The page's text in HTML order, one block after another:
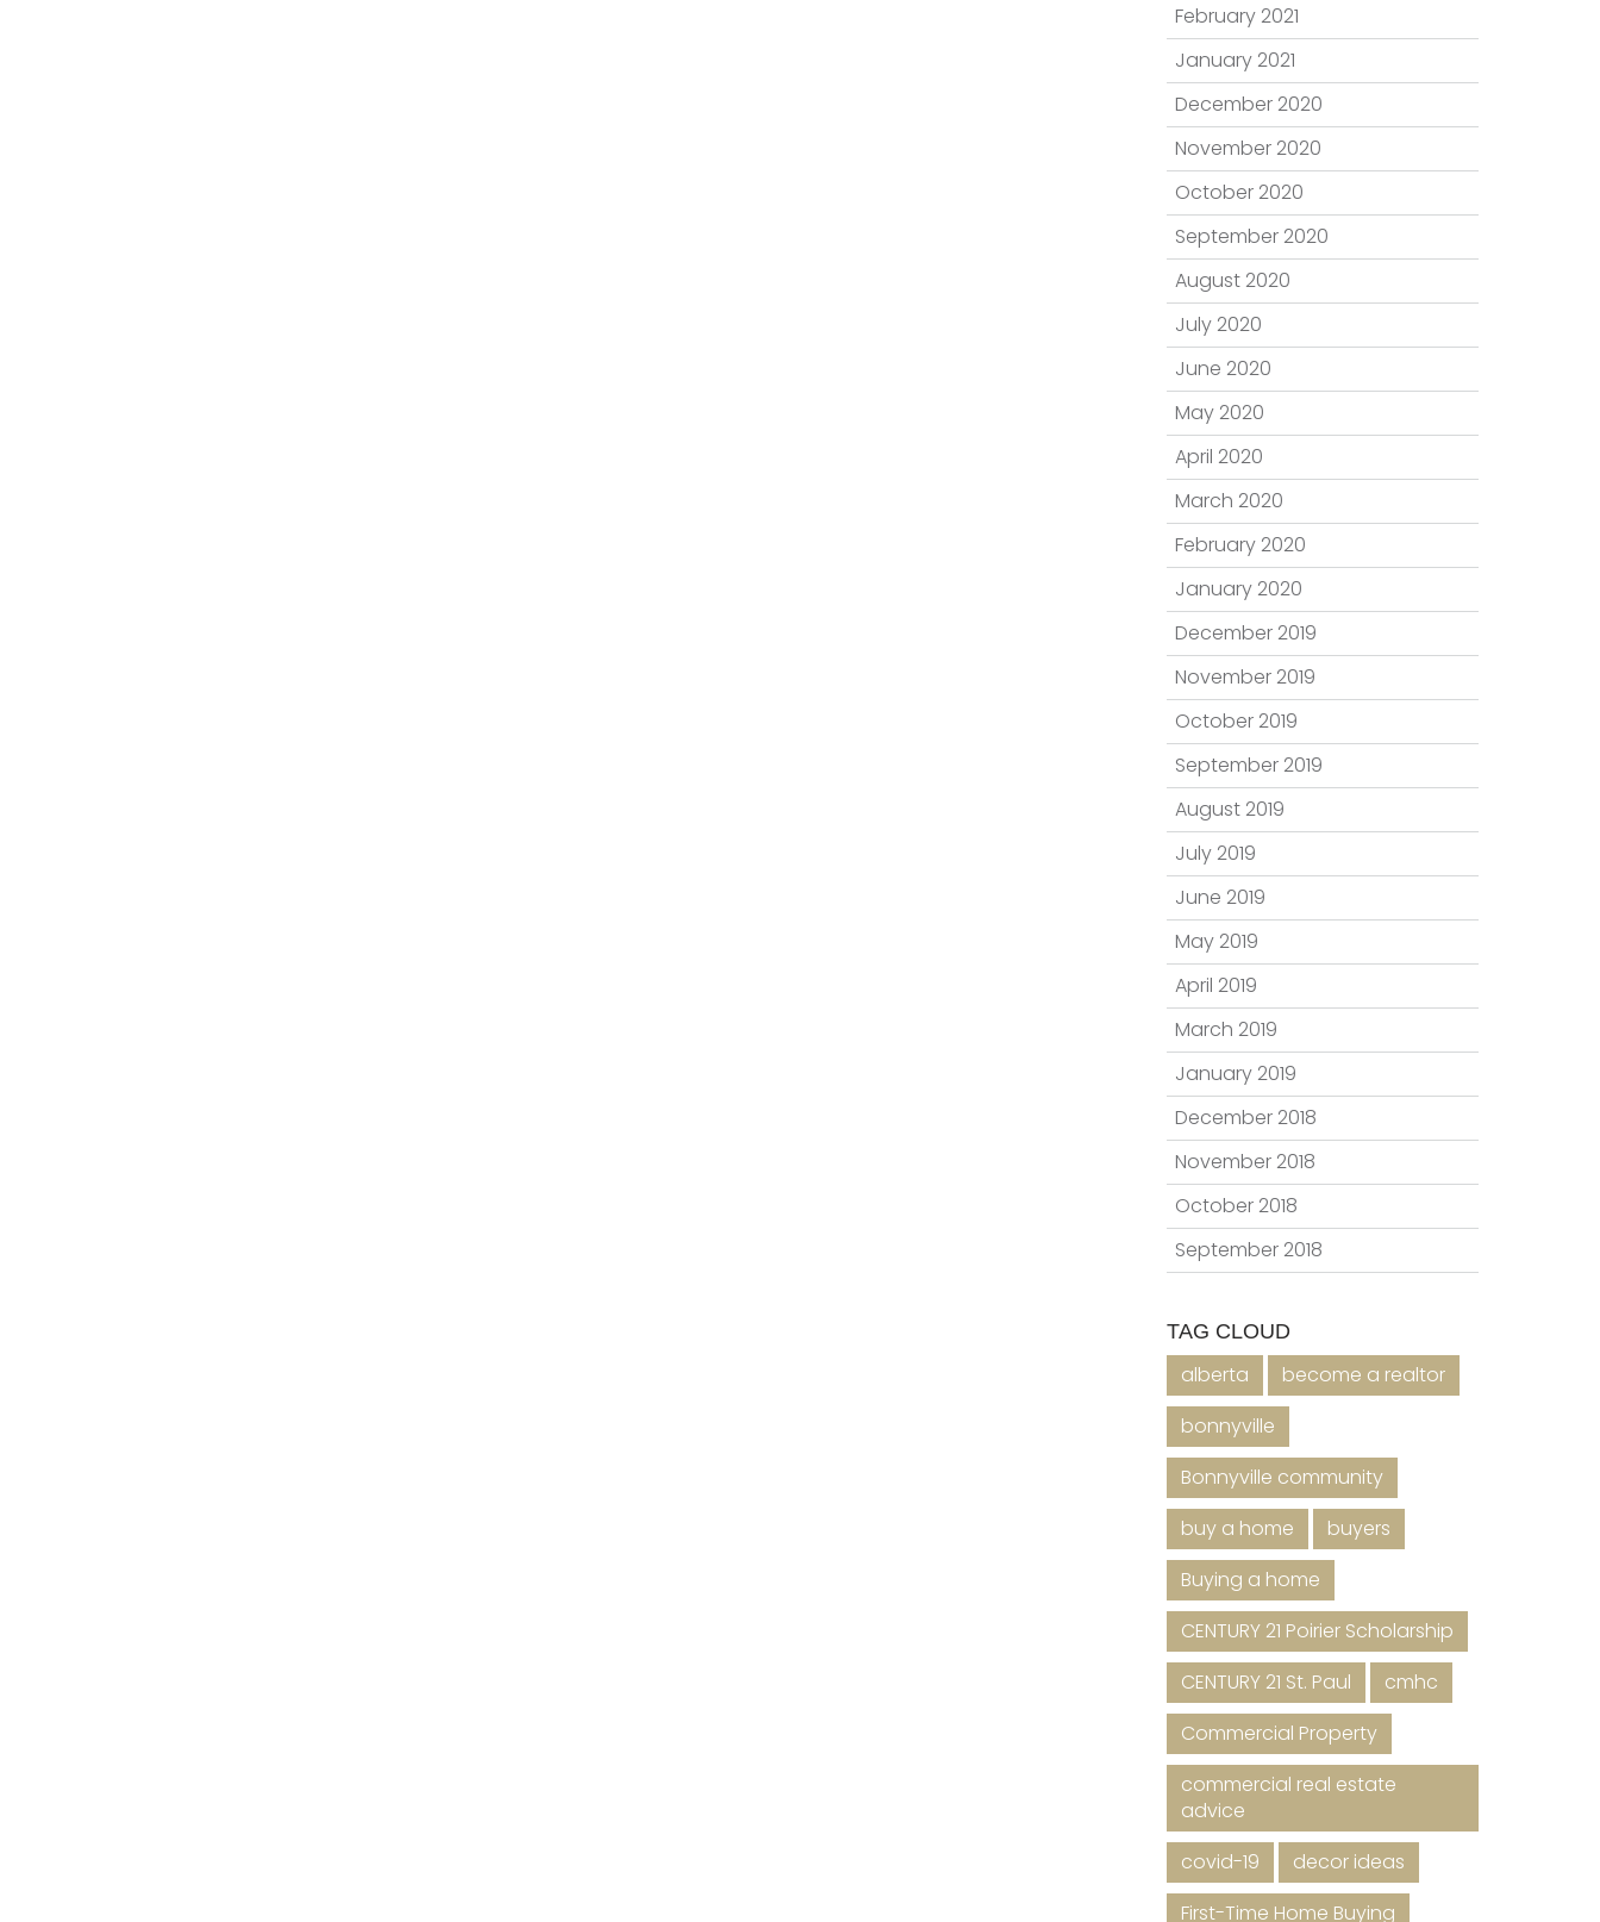
February 2021
January 2021
December 2020
November 2020
October 2020
September 2020
August 2020
July 2020
June 2020
May 2020
April 2020
March 2020
February 2020
January 2020
December 2019
November 2019
October 2019
September 2019
August 2019
July 2019
June 2019
May 2019
April 2019
March 2019
January 2019
December 2018
November 2018
October 2018
September 2018
TAG CLOUD
alberta
become a realtor
bonnyville
Bonnyville community
buy a home
buyers
Buying a home
CENTURY 21 Poirier Scholarship
CENTURY 21 St. Paul
cmhc
Commercial Property
commercial real estate
advice
covid-19
decor ideas
First-Time Home Buying